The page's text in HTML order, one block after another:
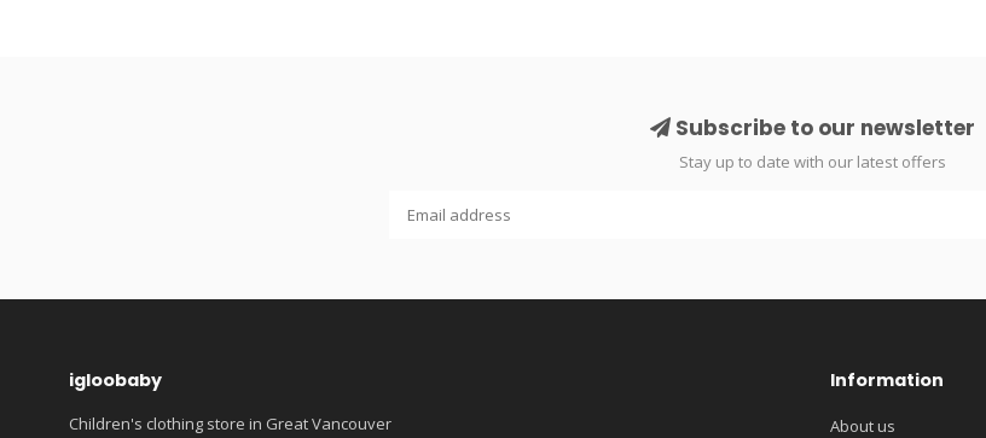
Subscribe to our newsletter
Stay up to date with our latest offers
igloobaby
Children's clothing store in Great Vancouver
Information
About us